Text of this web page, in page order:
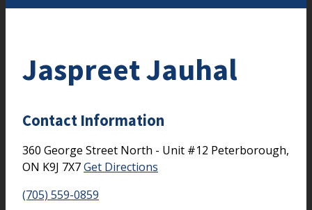
Jaspreet Jauhal
Contact Information
360 George Street North - Unit #12 Peterborough,
ON K9J 7X7Get Directions
(705) 559-0859